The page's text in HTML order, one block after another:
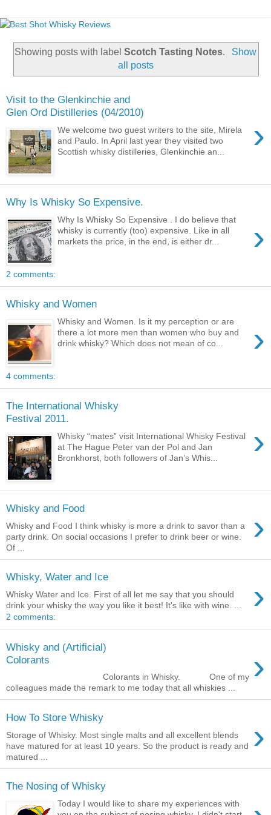
Showing posts with labelScotch Tasting Notes.
Show
all posts
Visit to the Glenkinchie and
Glen Ord Distilleries (04/2010)
›
We welcome two guest writers to the site, Mirela
and Paulo. In April last year they visited two
Scottish whisky distilleries, Glenkinchie an...
Why Is Whisky So Expensive.
›
Why Is Whisky So Expensive . I do believe that
whisky is currently (too) expensive. Like in all
markets the price, in the end, is either dr...
2 comments:
Whisky and Women
›
Whisky and Women. Is it my perception or are
there a lot more men than women who buy and
drink whisky? Which does not mean of co...
4 comments:
The International Whisky
Festival 2011.
›
Whisky “mates” visit International Whisky Festival
at The Hague Peter van der Pol and Jan
Bronkhorst, both followers of Jan’s Whis...
Whisky and Food ›
Whisky and Food I think whisky is more a drink to savor than a
party drink. On social occasions I prefer to drink beer or wine.
Of ...
Whisky, Water and Ice ›
Whisky Water and Ice. First of all let me say that you should
drink your whisky the way you like it best! It's like with wine. ...
2 comments:
Whisky and (Artificial)
Colorants
›
Colorants in Whisky. One of my
colleagues made the remark to me today that all whiskies ...
How To Store Whisky ›
Storage of Whisky. Most single malts and all excellent blends
have matured for at least 10 years. So the product is ready and
matured ...
The Nosing of Whisky
Today I would like to share my experiences with